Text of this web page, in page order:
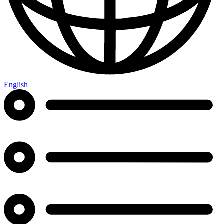
English